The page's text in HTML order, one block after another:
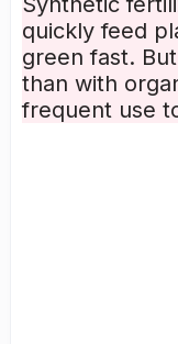
quickly feed
green fast.
than with
frequent use